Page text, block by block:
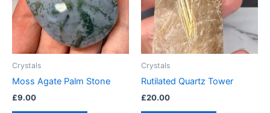
Crystals
Moss Agate Palm Stone
£9.00
Crystals
Rutilated Quartz Tower
£20.00